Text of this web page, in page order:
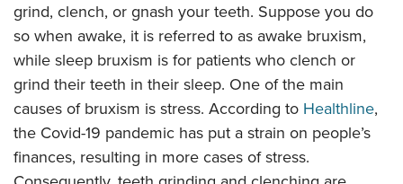
grind, clench, or gnash your teeth. Suppose you do
so when awake, it is referred to as awake bruxism,
while sleep bruxism is for patients who clench or
grind their teeth in their sleep. One of the main
causes of bruxism is stress. According to Healthline,
the Covid-19 pandemic has put a strain on people’s
finances, resulting in more cases of stress.